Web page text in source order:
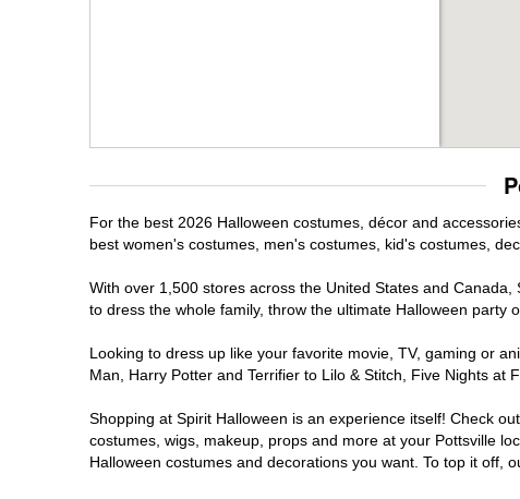
For the best 2026 Halloween costumes, décor and
best women's costumes, men's costumes, kid's costumes,
With over 1,500 stores across the United States and
to dress the whole family, throw the ultimate Halloween party
Looking to dress up like your favorite movie, TV, gaming or
Man, Harry Potter and Terrifier to Lilo & Stitch, Five Nights at
Shopping at Spirit Halloween is an experience itself! Check
costumes, wigs, makeup, props and more at your Pottsville
Halloween costumes and decorations you want. To top it off,